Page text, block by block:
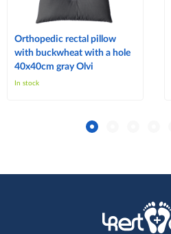
Orthopedic rectal pillow
with buckwheat with a hole
40x40cm gray Olvi
In stock